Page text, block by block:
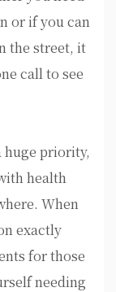
or if you can
the street, it
call to see
huge priority,
health
When
exactly
for those
needing